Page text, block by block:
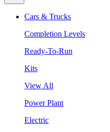
Cars & Trucks
Completion Levels
Ready-To-Run
Kits
View All
Power Plant
Electric